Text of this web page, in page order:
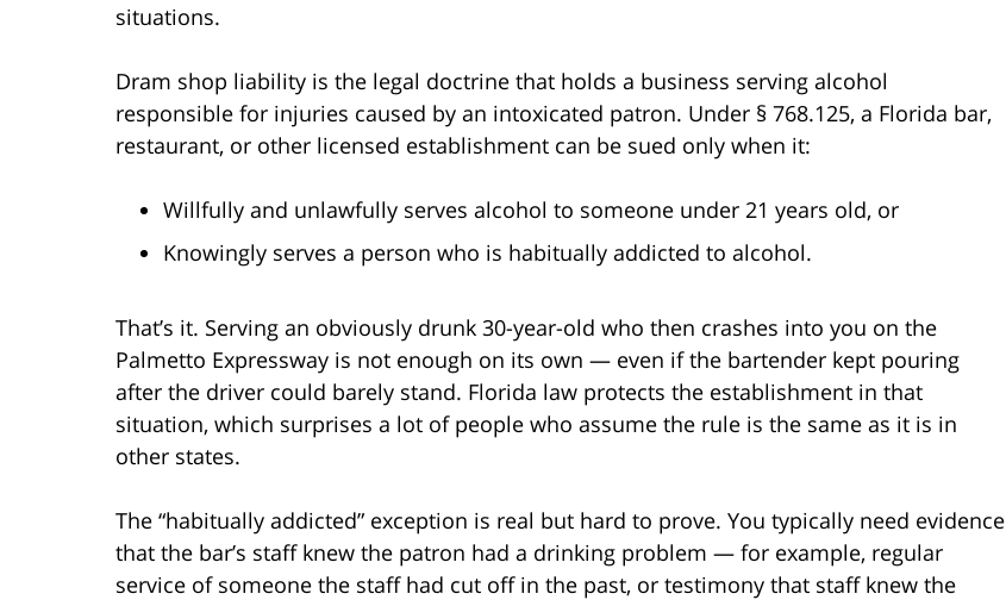
situations.
Dram shop liability is the legal doctrine that holds a business serving alcohol
responsible for injuries caused by an intoxicated patron. Under § 768.125, a Florida bar,
restaurant, or other licensed establishment can be sued only when it:
Willfully and unlawfully serves alcohol to someone under 21 years old, or
Knowingly serves a person who is habitually addicted to alcohol.
That’s it. Serving an obviously drunk 30-year-old who then crashes into you on the
Palmetto Expressway is not enough on its own — even if the bartender kept pouring
after the driver could barely stand. Florida law protects the establishment in that
situation, which surprises a lot of people who assume the rule is the same as it is in
other states.
The “habitually addicted” exception is real but hard to prove. You typically need evidence
that the bar’s staff knew the patron had a drinking problem — for example, regular
service of someone the staff had cut off in the past, or testimony that staff knew the